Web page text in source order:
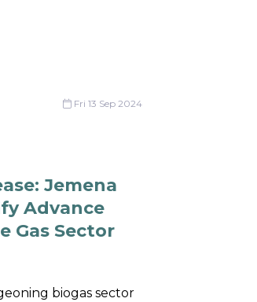
Fri 13 Sep 2024
Jemena
Advance
Gas Sector
biogas sector